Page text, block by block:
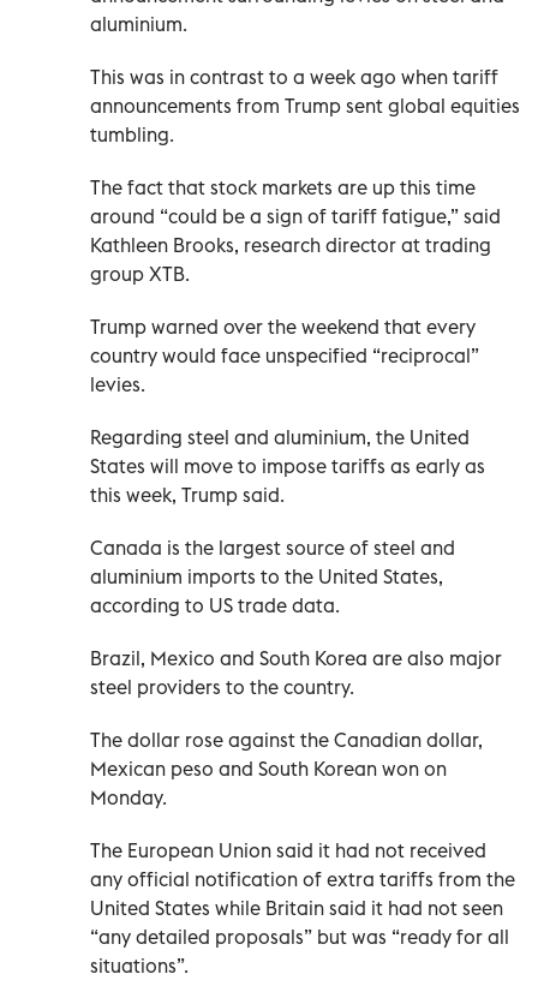
aluminium.
This was in contrast to a week ago when tariff
announcements from Trump sent global equities
tumbling.
The fact that stock markets are up this time
around “could be a sign of tariff fatigue,” said
Kathleen Brooks, research director at trading
group XTB.
Trump warned over the weekend that every
country would face unspecified “reciprocal”
levies.
Regarding steel and aluminium, the United
States will move to impose tariffs as early as
this week, Trump said.
Canada is the largest source of steel and
aluminium imports to the United States,
according to US trade data.
Brazil, Mexico and South Korea are also major
steel providers to the country.
The dollar rose against the Canadian dollar,
Mexican peso and South Korean won on
Monday.
The European Union said it had not received
any official notification of extra tariffs from the
United States while Britain said it had not seen
“any detailed proposals” but was “ready for all
situations”.